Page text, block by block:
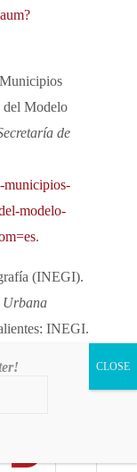
del Modelo
de
municipios-
modelo-
.
(INEGI).
Urbana
INEGI.
Cruz. 2024.
in Mexico